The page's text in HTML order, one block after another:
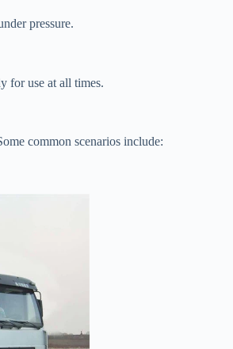
pressure.
for use at all times.
common scenarios include: